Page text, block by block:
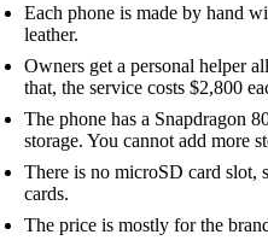
Each phone is made by hand
leather.
Owners get a personal helper
that, the service costs $2,800
The phone has a Snapdragon
storage. You cannot add more
There is no microSD card slot,
cards.
The price is mostly for the